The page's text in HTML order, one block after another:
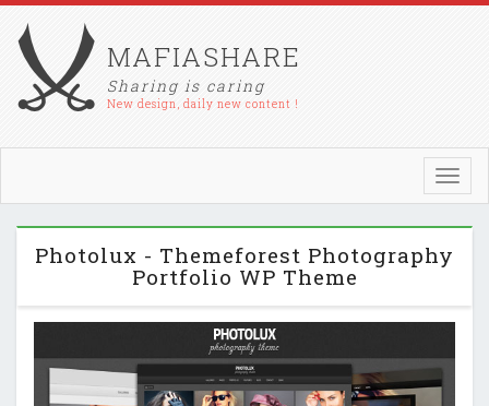
MAFIASHARE
Sharing is caring
New design, daily new content !
Photolux - Themeforest Photography
Portfolio WP Theme